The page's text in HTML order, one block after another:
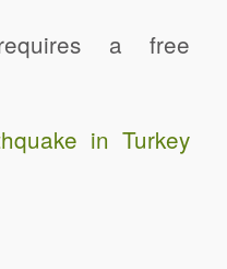
a free
in Turkey